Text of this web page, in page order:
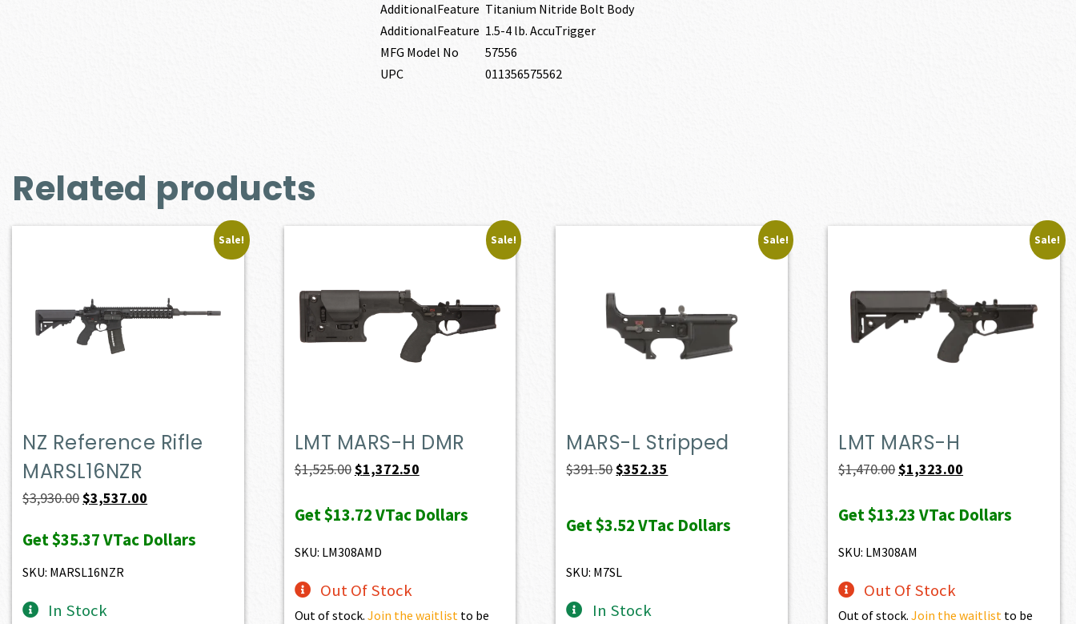
AdditionalFeature Titanium Nitride Bolt Body
AdditionalFeature 1.5-4 lb. AccuTrigger
MFG Model No
57556
UPC
011356575562
Related products
Sale!
NZ Reference Rifle
MARSL16NZR
$3,930.00Original
was:
$3,930.00.
$3,537.00
is:
Get$35.37VTac Dollars
SKU: MARSL16NZR
In Stock
Sale!
LMT MARS-H DMR
$1,525.00Original
was:
$1,372.50Current
is:
Get$13.72VTac Dollars
SKU: LM308AMD
Out Of Stock
Out of stock. Join the waitlist to be
Sale!
MARS-L Stripped
$391.50Original
was:
$352.35
is:
Get$3.52VTac Dollars
SKU: M7SL
In Stock
Sale!
LMT MARS-H
$1,470.00Original
was:
$1,323.00
is:
Get$13.23VTac Dollars
SKU: LM308AM
Out Of Stock
Out of stock.Join the waitlist to be